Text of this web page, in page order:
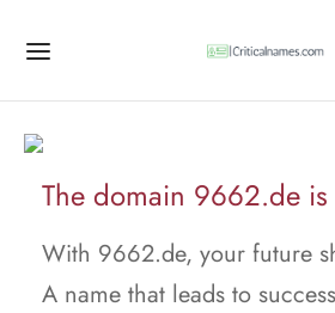
The domain 9662.de is
With 9662.de, your future
A name that leads to